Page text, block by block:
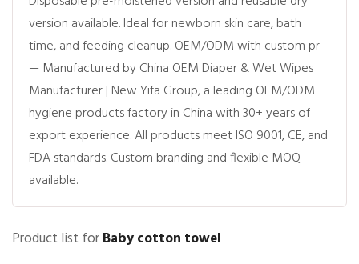
version available. Ideal for newborn skin care, bath
time, and feeding cleanup. OEM/ODM with custom pr
— Manufactured by China OEM Diaper & Wet Wipes
Manufacturer | New Yifa Group, a leading OEM/ODM
hygiene products factory in China with 30+ years of
export experience. All products meet ISO 9001, CE, and
FDA standards. Custom branding and flexible MOQ
available.
Product list forBaby cotton towel